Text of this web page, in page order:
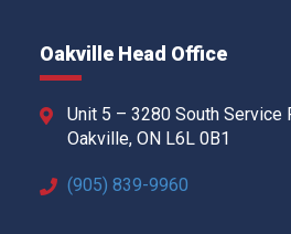
Oakville Head Office
Unit 5 – 3280 South Service
Oakville, ON L6L 0B1
(905) 839-9960